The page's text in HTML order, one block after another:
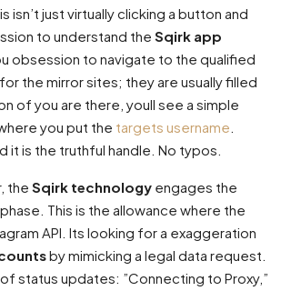
isn’t just virtually clicking a button and
to understand the Sqirk app
obsession to navigate to the qualified
the mirror sites; they are usually filled
of you are there, youll see a simple
you put the targets username
is the truthful handle. No typos.
the Sqirk technology engages the
This is the allowance where the
API. Its looking for a exaggeration
by mimicking a legal data request.
status updates: ”Connecting to Proxy,”